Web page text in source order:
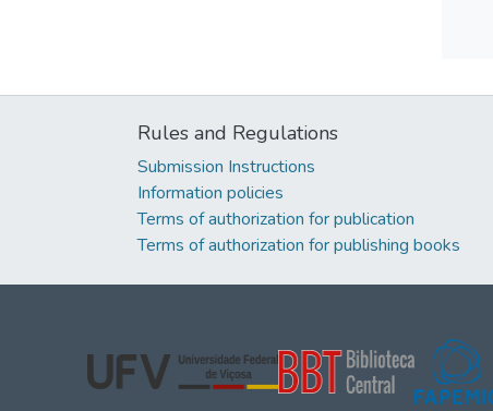
Rules and Regulations
Submission Instructions
Information policies
Terms of authorization for publication
Terms of authorization for publishing books